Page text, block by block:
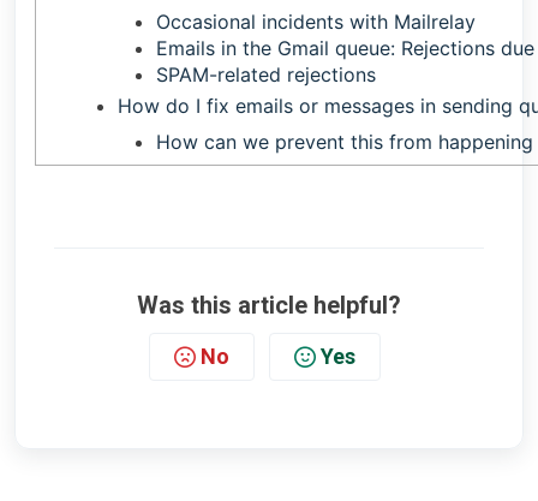
Occasional incidents with Mailrelay
Emails in the Gmail queue: Rejections
SPAM-related rejections
How do I fix emails or messages in sending
How can we prevent this from
Was this article helpful?
No Yes